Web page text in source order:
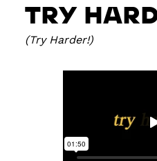
TRY
Try Harder!